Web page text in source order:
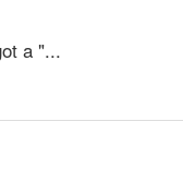
a "...